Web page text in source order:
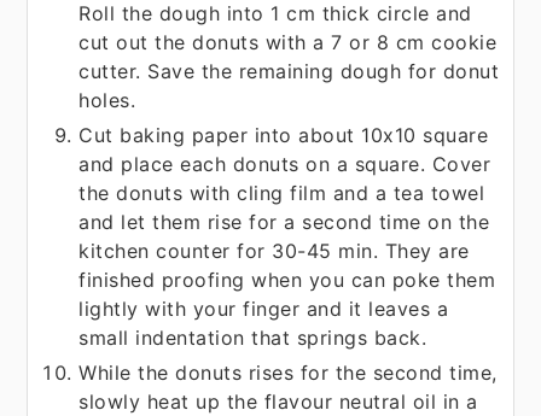
Roll the dough into 1 cm thick circle and
cut out the donuts with a 7 or 8 cm cookie
cutter. Save the remaining dough for donut
holes.
Cut baking paper into about 10x10 square
and place each donuts on a square. Cover
the donuts with cling film and a tea towel
and let them rise for a second time on the
kitchen counter for 30-45 min. They are
finished proofing when you can poke them
lightly with your finger and it leaves a
small indentation that springs back.
While the donuts rises for the second time,
slowly heat up the flavour neutral oil in a